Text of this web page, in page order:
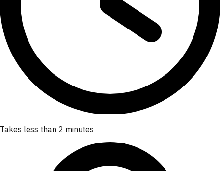
Takes less than 2 minutes